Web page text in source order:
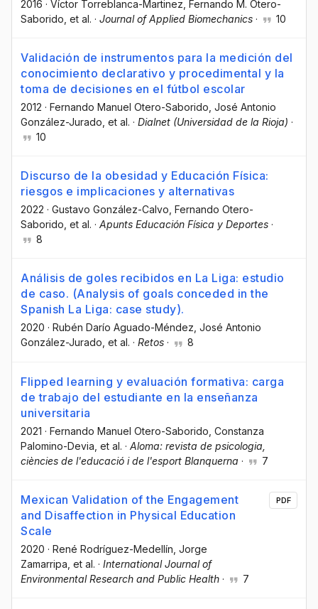
2016 · Víctor Torreblanca-Martinez , Fernando M. Otero-
Saborido , et al. · Journal of Applied Biomechanics · 10
Validación de instrumentos para la medición del
conocimiento declarativo y procedimental y la
toma de decisiones en el fútbol escolar
2012 · Fernando Manuel Otero-Saborido , José Antonio
González-Jurado , et al. · Dialnet (Universidad de la Rioja) ·
10
Discurso de la obesidad y Educación Física:
riesgos e implicaciones y alternativas
2022 · Gustavo González-Calvo , Fernando Otero-
Saborido , et al. · Apunts Educación Física y Deportes ·
8
Análisis de goles recibidos en La Liga: estudio
de caso. (Analysis of goals conceded in the
Spanish La Liga: case study).
2020 · Rubén Darío Aguado-Méndez, José Antonio
González-Jurado, et al. · Retos · 8
Flipped learning y evaluación formativa: carga
de trabajo del estudiante en la enseñanza
universitaria
2021 · Fernando Manuel Otero-Saborido , Constanza
Palomino-Devia , et al. · Aloma: revista de psicologia,
ciències de l'educació i de l'esport Blanquerna · 7
Mexican Validation of the Engagement
and Disaffection in Physical Education
Scale
2020 · René Rodríguez-Medellín , Jorge
Zamarripa , et al. · International Journal of
Environmental Research and Public Health · 7
PDF